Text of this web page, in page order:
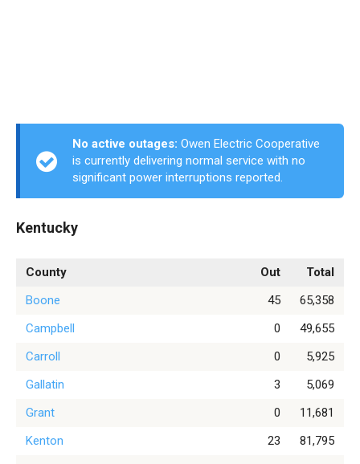
No active outages: Owen Electric Cooperative
is currently delivering normal service with no
significant power interruptions reported.
Kentucky
County Out
Total
Boone
45
65,358
Campbell
0
49,655
Carroll
0
5,925
Gallatin
3
5,069
Grant
0
11,681
Kenton
23
81,795